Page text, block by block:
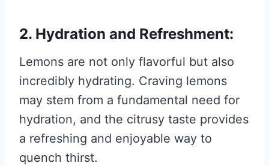
2. Hydration and Refreshment:
Lemons are not only flavorful but also
incredibly hydrating. Craving lemons
may stem from a fundamental need for
hydration, and the citrusy taste provides
a refreshing and enjoyable way to
quench thirst.